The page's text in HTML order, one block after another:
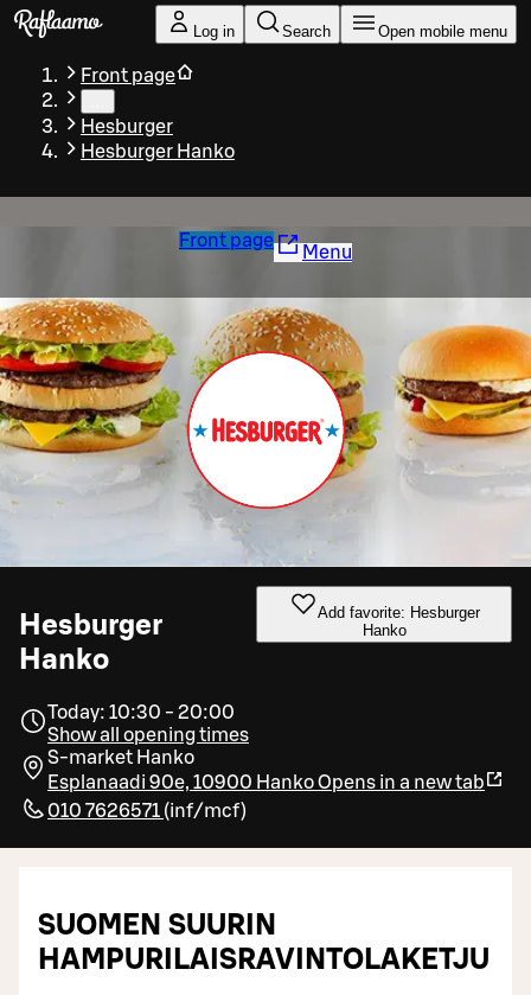
Skip to main content
Log in Search Open mobile menu
Front page
Hesburger
Hesburger Hanko
Front page
Menu
Hesburger
Hanko
Add favorite: Hesburger
Hanko
Today: 10:30 - 20:00
Show all opening times
S-market Hanko
Esplanaadi 90e, 10900 HankoOpens in a new tab
010 7626571 (inf/mcf)
SUOMEN SUURIN
HAMPURILAISRAVINTOLAKETJU